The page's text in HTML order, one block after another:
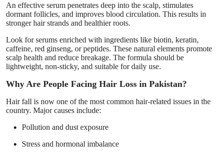
An effective serum penetrates deep into the scalp, stimulates
dormant follicles, and improves blood circulation. This results in
stronger hair strands and healthier roots.
Look for serums enriched with ingredients like biotin, keratin,
caffeine, red ginseng, or peptides. These natural elements promote
scalp health and reduce breakage. The formula should be
lightweight, non-sticky, and suitable for daily use.
Why Are People Facing Hair Loss in Pakistan?
Hair fall is now one of the most common hair-related issues in the
country. Major causes include:
Pollution and dust exposure
Stress and hormonal imbalance